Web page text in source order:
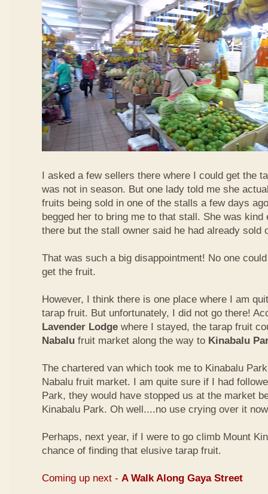
I asked a few sellers there where I could get the
was not in season. But one lady told me she
fruits being sold in one of the stalls a few days
begged her to bring me to that stall. She was kind
there but the stall owner said he had already sold
That was such a big disappointment! No one
get the fruit.
However, I think there is one place where I am
tarap fruit. But unfortunately, I did not go there!
Lavender Lodge where I stayed, the tarap fruit
Nabalu fruit market along the way to Kinabalu
The chartered van which took me to Kinabalu
Nabalu fruit market. I am quite sure if I had
Park, they would have stopped us at the market
Kinabalu Park. Oh well....no use crying over it
Perhaps, next year, if I were to go climb Mount
chance of finding that elusive tarap fruit.
Coming up next - A Walk Along Gaya Street